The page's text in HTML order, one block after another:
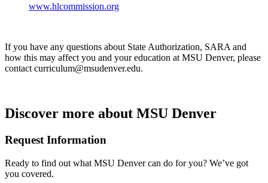
www.hlcommission.org
If you have any questions about State Authorization, SARA and
how this may affect you and your education at MSU Denver, please
contact curriculum@msudenver.edu.
Discover more about MSU Denver
Request Information
Ready to find out what MSU Denver can do for you? We’ve got
you covered.